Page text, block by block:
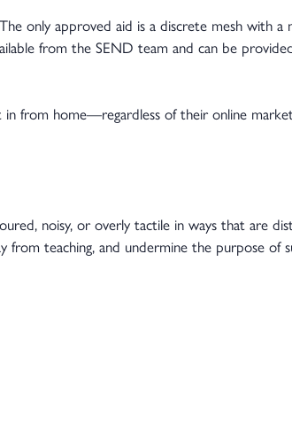
only approved aid is a discrete mesh with a
from the SEND team and can be
from home—regardless of their online
noisy, or overly tactile in ways that are
from teaching, and undermine the purpose